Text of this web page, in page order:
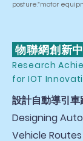
posture."motor
物聯網創新
Research
for IOT
設計自動導引
Designing
Vehicle